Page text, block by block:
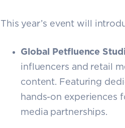
This year’s event will
Global Petfluence
influencers and retail
content. Featuring
hands-on experiences
media partnerships.